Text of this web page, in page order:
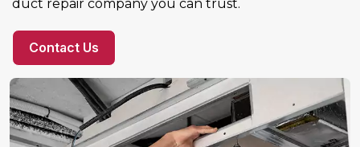
duct repair company you can trust.
Contact Us